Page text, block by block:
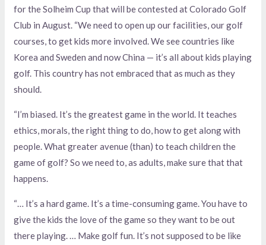
for the Solheim Cup that will be contested at Colorado Golf
Club in August. “We need to open up our facilities, our golf
courses, to get kids more involved. We see countries like
Korea and Sweden and now China — it’s all about kids playing
golf. This country has not embraced that as much as they
should.
“I’m biased. It’s the greatest game in the world. It teaches
ethics, morals, the right thing to do, how to get along with
people. What greater avenue (than) to teach children the
game of golf? So we need to, as adults, make sure that that
happens.
“… It’s a hard game. It’s a time-consuming game. You have to
give the kids the love of the game so they want to be out
there playing. … Make golf fun. It’s not supposed to be like